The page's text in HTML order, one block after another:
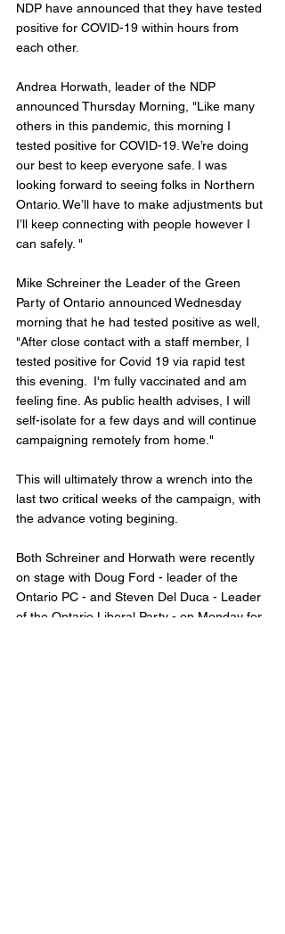
NDP have announced that they have tested
positive for COVID-19 within hours from
each other.
Andrea Horwath, leader of the NDP
announced Thursday Morning, "Like many
others in this pandemic, this morning I
tested positive for COVID-19. We’re doing
our best to keep everyone safe. I was
looking forward to seeing folks in Northern
Ontario. We’ll have to make adjustments but
I’ll keep connecting with people however I
can safely. "
Mike Schreiner the Leader of the Green
Party of Ontario announced Wednesday
morning that he had tested positive as well,
"After close contact with a staff member, I
tested positive for Covid 19 via rapid test
this evening.  I'm fully vaccinated and am
feeling fine. As public health advises, I will
self-isolate for a few days and will continue
campaigning remotely from home."
This will ultimately throw a wrench into the
last two critical weeks of the campaign, with
the advance voting begining.
Both Schreiner and Horwath were recently
on stage with Doug Ford - leader of the
Ontario PC - and Steven Del Duca - Leader
of the Ontario Liberal Party - on Monday for